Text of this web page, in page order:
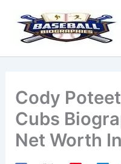
content
Cody
Cubs
Net Worth